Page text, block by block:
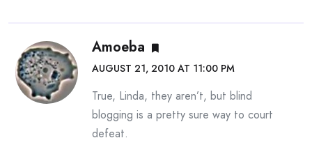
Amoeba
AUGUST 21, 2010 AT 11:00 PM
True, Linda, they aren’t, but blind
blogging is a pretty sure way to court
defeat.